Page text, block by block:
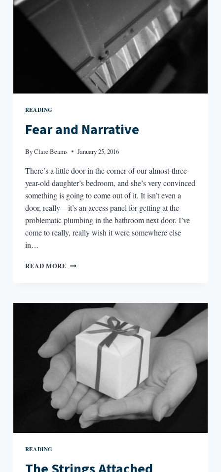
READING
Fear and Narrative
ByClare Beams January 25, 2016
There’s a little door in the corner of our almost-three-
year-old daughter’s bedroom, and she’s very convinced
something is going to come out of it. It isn’t even a
door, really—it’s an access panel for getting at the
problematic plumbing in the bathroom next door. I’ve
come to really, really wish it were somewhere else
in…
READ MORE FEAR
READING